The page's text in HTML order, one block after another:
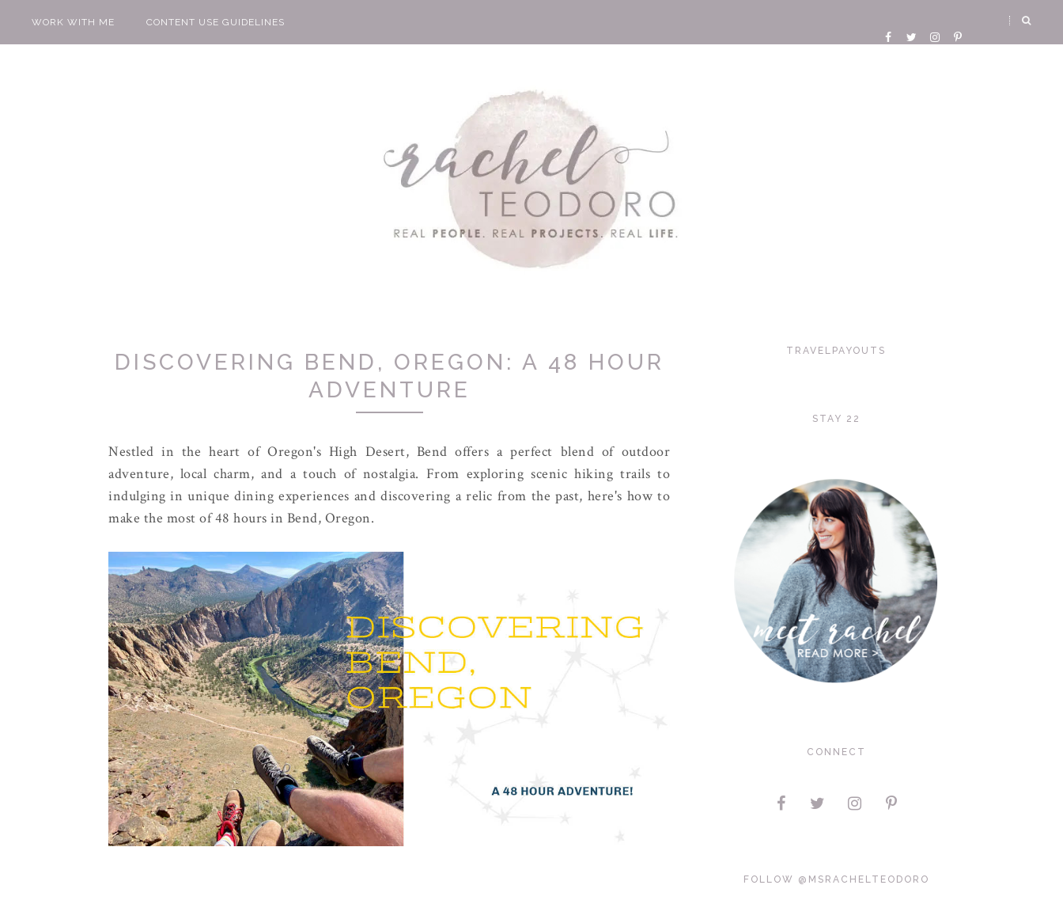
WORK WITH ME CONTENT USE GUIDELINES
DISCOVERING BEND, OREGON: A 48 HOUR
ADVENTURE
Nestled in the heart of Oregon's High Desert, Bend offers a perfect blend of outdoor
adventure, local charm, and a touch of nostalgia. From exploring scenic hiking trails to
indulging in unique dining experiences and discovering a relic from the past, here's how to
make the most of 48 hours in Bend, Oregon.
TRAVELPAYOUTS
STAY 22
CONNECT
FOLLOW @MSRACHELTEODORO